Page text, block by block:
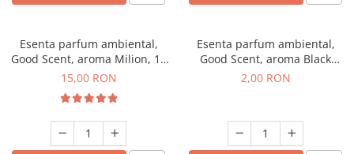
Esenta parfum ambiental,
Good Scent, aroma Milion, 10
g
15,00 RON
Esenta parfum ambiental,
Good Scent, aroma Black
Enigma, 1 g, mostra
2,00 RON